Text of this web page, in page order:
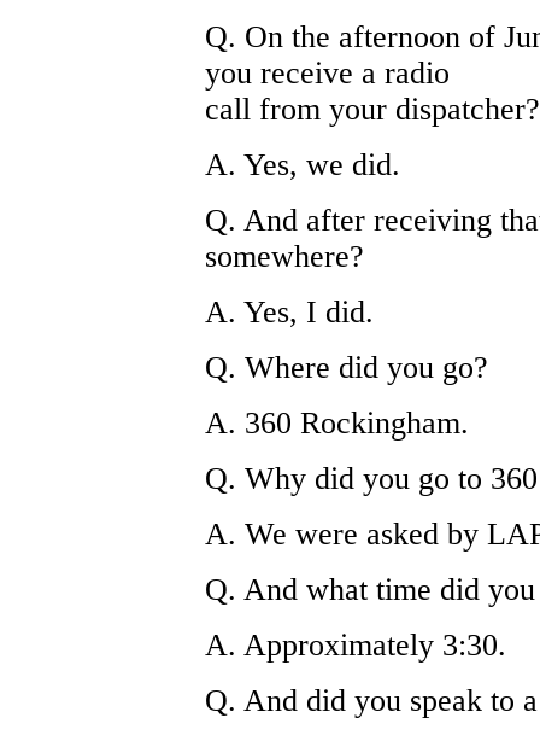
Q. On the afternoon of
you receive a radio
call from your dispatcher?
A. Yes, we did.
Q. And after receiving
somewhere?
A. Yes, I did.
Q. Where did you go?
A. 360 Rockingham.
Q. Why did you go to
A. We were asked by
Q. And what time did
A. Approximately 3:30.
Q. And did you speak to